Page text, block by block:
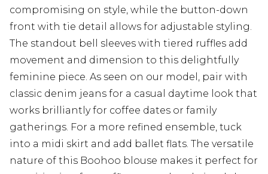
compromising on style, while the button-down
front with tie detail allows for adjustable styling.
The standout bell sleeves with tiered ruffles add
movement and dimension to this delightfully
feminine piece. As seen on our model, pair with
classic denim jeans for a casual daytime look that
works brilliantly for coffee dates or family
gatherings. For a more refined ensemble, tuck
into a midi skirt and add ballet flats. The versatile
nature of this Boohoo blouse makes it perfect for